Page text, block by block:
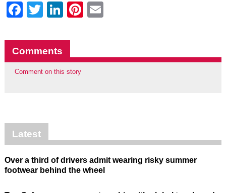
Facebook
Twitter
LinkedIn
Pinterest
Comments
Comment on this story
Latest
Over a third of drivers admit wearing risky summer
footwear behind the wheel